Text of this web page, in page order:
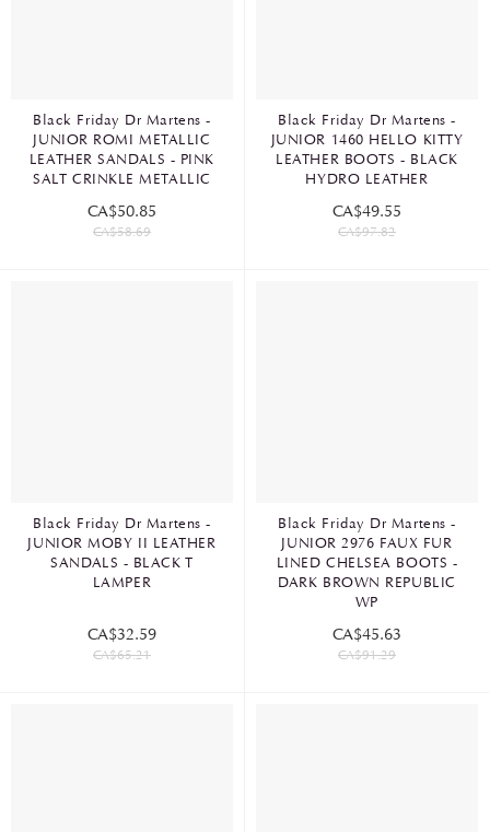
Black Friday Dr Martens -
JUNIOR ROMI METALLIC
LEATHER SANDALS - PINK
SALT CRINKLE METALLIC
CA$50.85
CA$58.69
Black Friday Dr Martens -
JUNIOR 1460 HELLO KITTY
LEATHER BOOTS - BLACK
HYDRO LEATHER
CA$49.55
CA$97.82
Black Friday Dr Martens -
JUNIOR MOBY II LEATHER
SANDALS - BLACK T
LAMPER
CA$32.59
CA$65.21
Black Friday Dr Martens -
JUNIOR 2976 FAUX FUR
LINED CHELSEA BOOTS -
DARK BROWN REPUBLIC
WP
CA$45.63
CA$91.29